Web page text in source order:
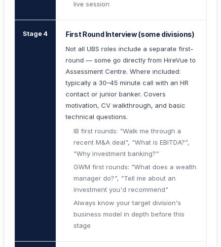
live session
Stage 4 First Round Interview (some divisions)
Not all UBS roles include a separate first-
round — some go directly from HireVue to
Assessment Centre. Where included:
typically a 30–45 minute call with an HR
contact or junior banker. Covers
motivation, CV walkthrough, and basic
technical questions.
IB first rounds: "Walk me through a
recent M&A deal", "What is EBITDA?",
"Why investment banking?"
GWM first rounds: "What does a wealth
manager do?", "Tell me about an
investment you'd recommend"
Always know your target division's
business model in depth before this
stage